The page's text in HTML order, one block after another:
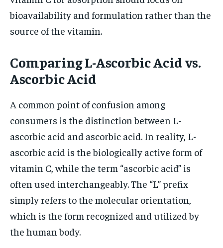
bioavailability and formulation rather than the
source of the vitamin.
Comparing L-Ascorbic Acid vs.
Ascorbic Acid
A common point of confusion among
consumers is the distinction between L-
ascorbic acid and ascorbic acid. In reality, L-
ascorbic acid is the biologically active form of
vitamin C, while the term “ascorbic acid” is
often used interchangeably. The “L” prefix
simply refers to the molecular orientation,
which is the form recognized and utilized by
the human body.